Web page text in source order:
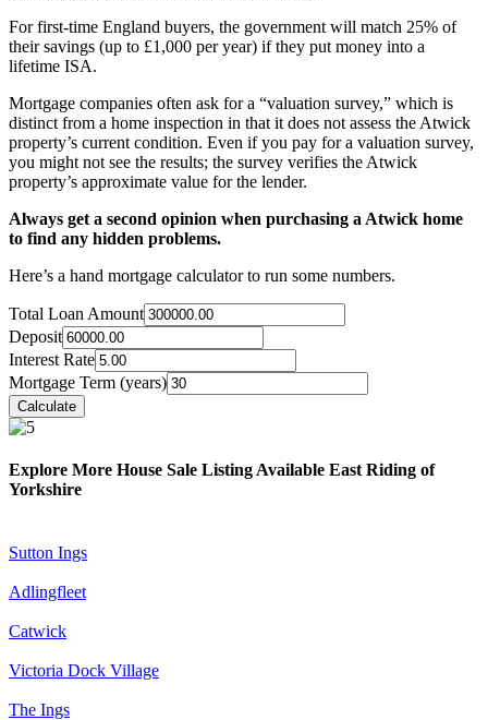
For first-time England buyers, the government will match 25% of
their savings (up to £1,000 per year) if they put money into a
lifetime ISA.
Mortgage companies often ask for a “valuation survey,” which is
distinct from a home inspection in that it does not assess the Atwick
property’s current condition. Even if you pay for a valuation survey,
you might not see the results; the survey verifies the Atwick
property’s approximate value for the lender.
Always get a second opinion when purchasing a Atwick home
to find any hidden problems.
Here’s a hand mortgage calculator to run some numbers.
Total Loan Amount
Deposit
Interest Rate
Mortgage Term (years)
Explore More House Sale Listing Available East Riding of
Yorkshire
Sutton Ings
Adlingfleet
Catwick
Victoria Dock Village
The Ings